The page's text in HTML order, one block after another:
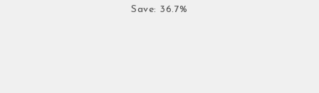
Save: 36.7%